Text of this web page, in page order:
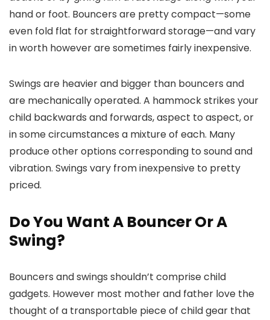
hand or foot. Bouncers are pretty compact—some
even fold flat for straightforward storage—and vary
in worth however are sometimes fairly inexpensive.
Swings are heavier and bigger than bouncers and
are mechanically operated. A hammock strikes your
child backwards and forwards, aspect to aspect, or
in some circumstances a mixture of each. Many
produce other options corresponding to sound and
vibration. Swings vary from inexpensive to pretty
priced.
Do You Want A Bouncer Or A
Swing?
Bouncers and swings shouldn’t comprise child
gadgets. However most mother and father love the
thought of a transportable piece of child gear that